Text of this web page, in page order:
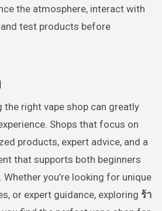
the atmosphere, interact with
test products before
the right vape shop can greatly
Shops that focus on
products, expert advice, and a
that supports both beginners
you’re looking for unique
or expert guidance, exploring ร้า